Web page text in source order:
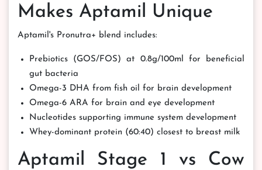
Makes Aptamil Unique
Aptamil's Pronutra+ blend includes:
Prebiotics (GOS/FOS) at 0.8g/100ml for beneficial
gut bacteria
Omega-3 DHA from fish oil for brain development
Omega-6 ARA for brain and eye development
Nucleotides supporting immune system development
Whey-dominant protein (60:40) closest to breast milk
Aptamil Stage 1 vs Cow